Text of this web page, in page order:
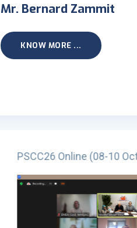
Mr. Bernard Zammit
KNOW MORE ...
2024)